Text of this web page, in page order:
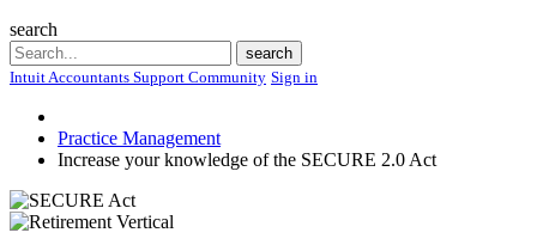
search
Search
search
Intuit Accountants Support Community Sign in
Practice Management
Increase your knowledge of the SECURE 2.0 Act